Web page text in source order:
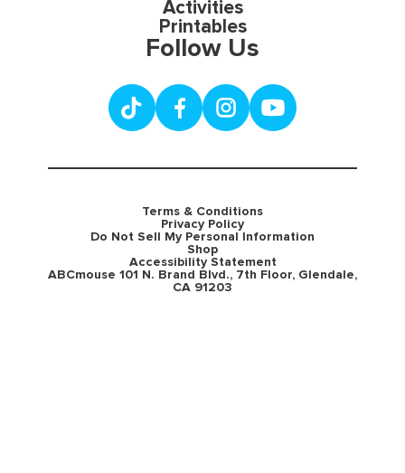
Activities
Printables
Follow Us
Terms & Conditions
Privacy Policy
Do Not Sell My Personal Information
Shop
Accessibility Statement
ABCmouse 101 N. Brand Blvd., 7th Floor, Glendale,
CA 91203